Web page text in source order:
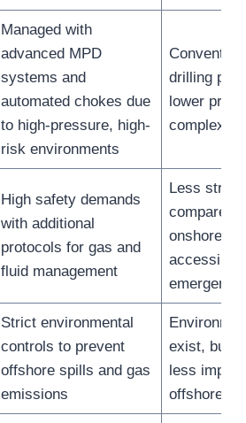
Managed with
advanced MPD
systems and
automated chokes due
to high-pressure, high-
risk environments
drilling
lower
complexity
High safety demands
with additional
protocols for gas and
fluid management
Less
compared
onshore
accessible
Strict environmental
controls to prevent
offshore spills and gas
emissions
exist, but
less
offshore